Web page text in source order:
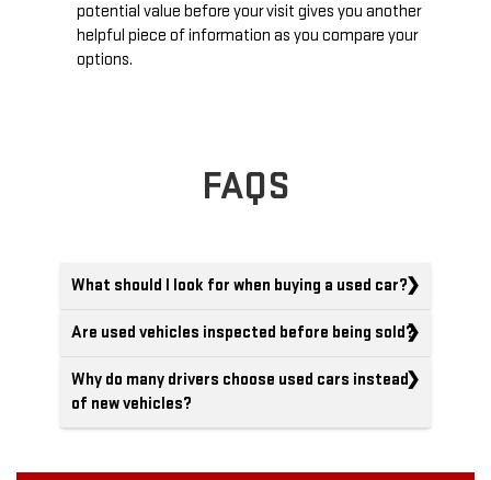
potential value before your visit gives you another
helpful piece of information as you compare your
options.
FAQS
What should I look for when buying a used car?
Are used vehicles inspected before being sold?
Why do many drivers choose used cars instead
of new vehicles?